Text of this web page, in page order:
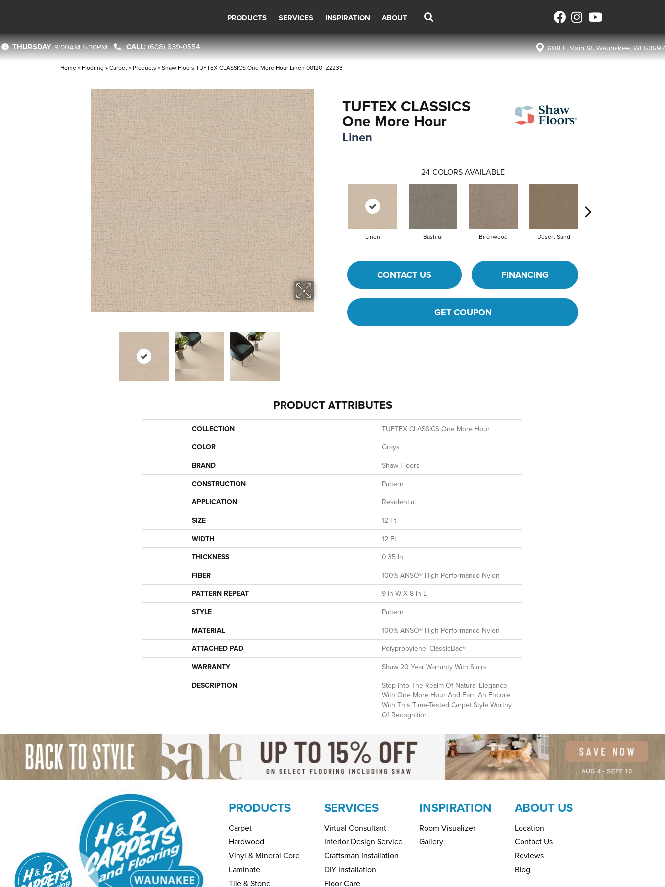
PRODUCTS SERVICES INSPIRATION ABOUT
THURSDAY:9:00AM-5:30PM (608) 839-0554 608 E Main St, Waunakee, WI 53597
Home » Flooring »Carpet» Products »Shaw Floors TUFTEX CLASSICS One More Hour Linen 00120_ZZ233
TUFTEX CLASSICS
One More Hour
Linen
24 COLORS AVAILABLE
Linen Bashful Birchwood Desert Sand
CONTACT US FINANCING
GET COUPON
PRODUCT ATTRIBUTES
COLLECTION
TUFTEX CLASSICS One More Hour
COLOR
Grays
BRAND
Shaw Floors
CONSTRUCTION
Pattern
APPLICATION
Residential
SIZE
12 Ft
WIDTH
12 Ft
THICKNESS
0.35 In
FIBER
100% ANSO® High Performance Nylon
PATTERN REPEAT
9 In W X 8 In L
STYLE
Pattern
MATERIAL
100% ANSO® High Performance Nylon
ATTACHED PAD
Polypropylene, ClassicBac®
WARRANTY
Shaw 20 Year Warranty With Stairs
DESCRIPTION
Step Into The Realm Of Natural Elegance
With One More Hour And Earn An Encore
With This Time-Tested Carpet Style Worthy
Of Recognition.
PRODUCTS
Carpet
Hardwood
Vinyl & Mineral Core
Laminate
Tile & Stone
SERVICES
Virtual Consultant
Interior Design Service
Craftsman Installation
DIY Installation
Floor Care
INSPIRATION
Room Visualizer
Gallery
ABOUT US
Location
Contact Us
Reviews
Blog